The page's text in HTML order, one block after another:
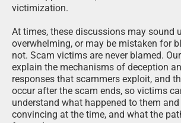
victimization.
At times, these discussions may sound
overwhelming, or may be mistaken for
not. Scam victims are never blamed.
explain the mechanisms of deception
responses that scammers exploit, and
occur after the scam ends, so victims
understand what happened to them
convincing at the time, and what the